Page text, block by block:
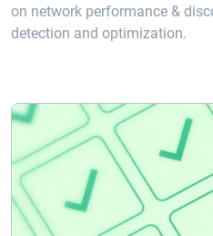
on network performance &
detection and optimization.